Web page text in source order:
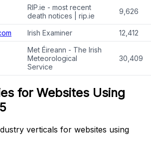
RIP.ie - most recent
death notices | rip.ie
9,626
Irish Examiner 12,412
Met Éireann - The Irish
Meteorological
Service
30,409
for Websites Using
verticals for websites using